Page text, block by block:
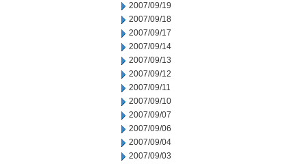
2007/09/19
2007/09/18
2007/09/17
2007/09/14
2007/09/13
2007/09/12
2007/09/11
2007/09/10
2007/09/07
2007/09/06
2007/09/04
2007/09/03